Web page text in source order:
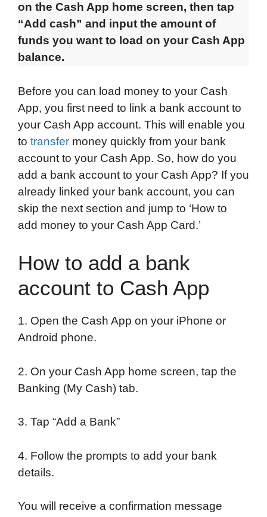
on the Cash App home screen, then tap
“Add cash” and input the amount of
funds you want to load on your Cash App
balance.
Before you can load money to your Cash
App, you first need to link a bank account to
your Cash App account. This will enable you
to transfer money quickly from your bank
account to your Cash App. So, how do you
add a bank account to your Cash App? If you
already linked your bank account, you can
skip the next section and jump to ‘How to
add money to your Cash App Card.’
How to add a bank
account to Cash App
1. Open the Cash App on your iPhone or
Android phone.
2. On your Cash App home screen, tap the
Banking (My Cash) tab.
3. Tap “Add a Bank”
4. Follow the prompts to add your bank
details.
You will receive a confirmation message